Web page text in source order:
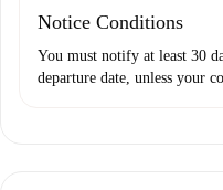
Notice Conditions
You must notify at least 30
departure date, unless your